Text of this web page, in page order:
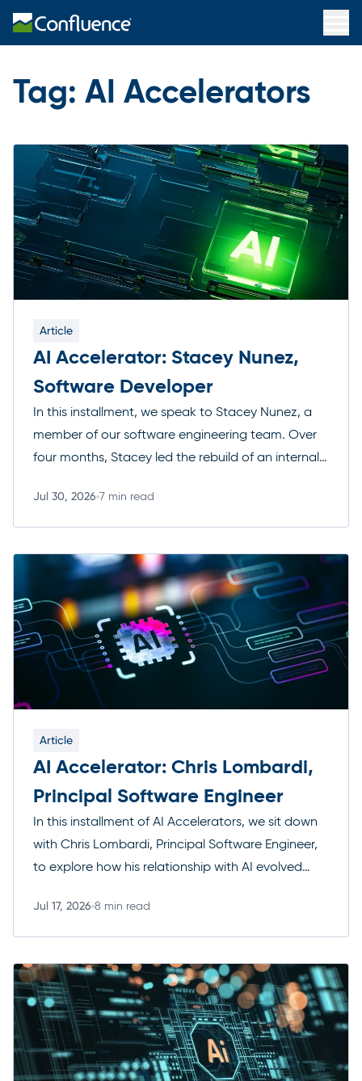
Tag: AI Accelerators
Article
AI Accelerator: Stacey Nunez,
Software Developer
In this installment, we speak to Stacey Nunez, a
member of our software engineering team. Over
four months, Stacey led the rebuild of an internal
working solo alongside Anthropic’s Claude,
demonstrating the leverage AI tools can offer. The
Jul 30, 2026 7 min read
Article
AI Accelerator: Chris Lombardi,
Principal Software Engineer
In this installment of AI Accelerators, we sit down
with Chris Lombardi, Principal Software Engineer,
to explore how his relationship with AI evolved
part of how he designs systems and makes
engineering decisions. Chris shares how AI now
tool […]
Jul 17, 2026 8 min read